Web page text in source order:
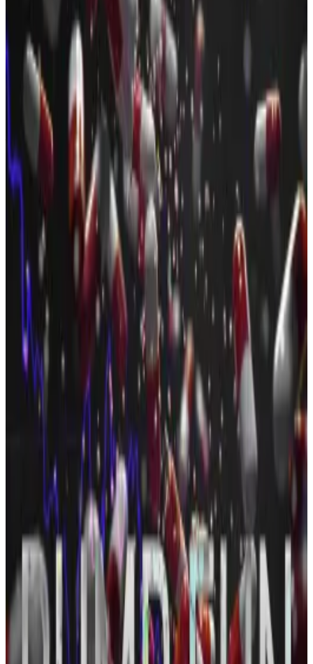
Investments into crypto companies are surging.
That brings the total amount raised by industry players
to $13 billion so far this year, up from the $9.5 billion
raised in total in 2024.
Pitchbook expects crypto startups to double that
figure to
$18 billion in 2025.
Here are the three crypto projects that raised the
most money in July.
Pump.fun, $590 million
Pump.fun raised $590 million
in an initial coin offering
at the beginning of July to, as it boldly proclaimed,
“kill Facebook, TikTok, and Twitch” by transforming
itself into a new type of social media platform.
At a glance, the controversial memecoin generator
token sale seems a grand success. Pump.fun’s ICO
sold out
in just 12 minutes, capping off one of the
fastest and largest raises in recent crypto memory.
However, the project sold 2 billion fewer tokens than
originally planned
The project had previously said 150 billion PUMP
tokens, out of a 330 billion total ICO allocation, would
be offered to the public at $0.004 each.
Pump.fun revenue falls to 10-month low amid
competition, memecoin slump
Pump.fun, the memecoin launchpad that took the
Pump.fun, the memecoin launchpad that